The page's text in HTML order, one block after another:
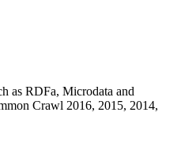
as RDFa, Microdata and
Crawl 2016, 2015, 2014,